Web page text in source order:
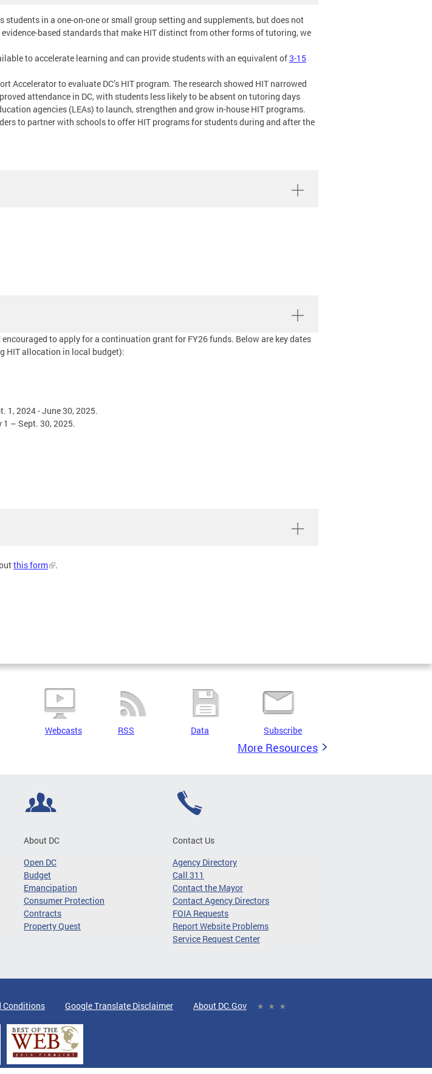
in a one-on-one or small group setting and supplements, but does not
based standards that make HIT distinct from other forms of tutoring, we
to accelerate learning and can provide students with an equivalent of3-15
to evaluate DC’s HIT program. The research showed HIT narrowed
attendance in DC, with students less likely to be absent on tutoring days
agencies (LEAs) to launch, strengthen and grow in-house HIT programs.
to partner with schools to offer HIT programs for students during and after the
to apply for a continuation grant for FY26 funds. Below are key dates
HIT allocation in local budget):
1, 2024 - June 30, 2025.
– Sept. 30, 2025.
this form .
Webcasts RSS Data Subscribe
More Resources
About DC
Open DC
Budget
Emancipation
Consumer Protection
Contracts
Property Quest
Contact Us
Agency Directory
Call 311
Contact the Mayor
Contact Agency Directors
FOIA Requests
Report Website Problems
Service Request Center
Conditions Google Translate Disclaimer About DC.Gov